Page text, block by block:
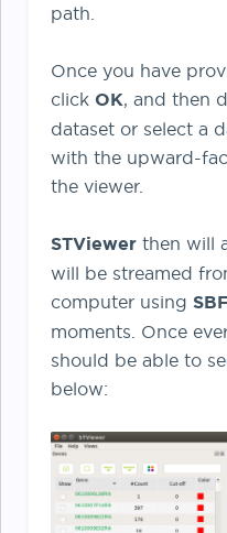
path.
Once you have
click OK, and then
dataset or select a
with the upward-
the viewer.
STViewer then will
will be streamed
computer using
moments. Once
should be able to
below: